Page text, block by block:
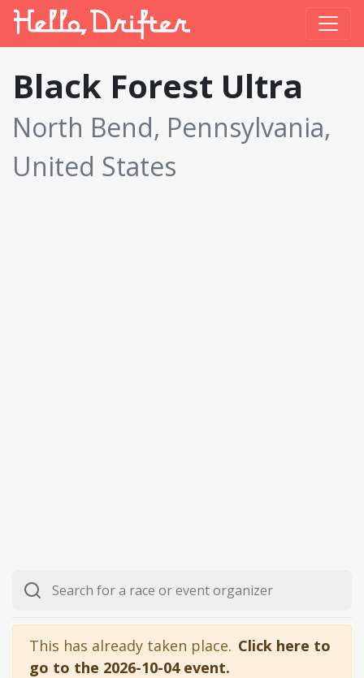
Black Forest Ultra
North Bend, Pennsylvania,
United States
This has already taken place. Click here to
go to the 2026-10-04 event.